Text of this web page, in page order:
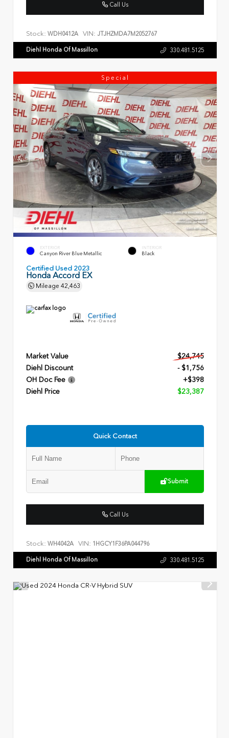
Call Us
Stock: WDH0412A VIN: JTJHZMDA7M2052767
Diehl Honda Of Massillon 330.481.5125
Special
EXTERIOR
Canyon River Blue Metallic
INTERIOR
Black
Certified Used 2023
Honda Accord EX
Mileage 42,463
Market Value
$24,745
Diehl Discount
- $1,756
OH Doc Fee
+$398
Diehl Price
$23,387
Quick Contact
Submit
Call Us
Stock: WH4042A VIN: 1HGCY1F36PA044796
Diehl Honda Of Massillon 330.481.5125